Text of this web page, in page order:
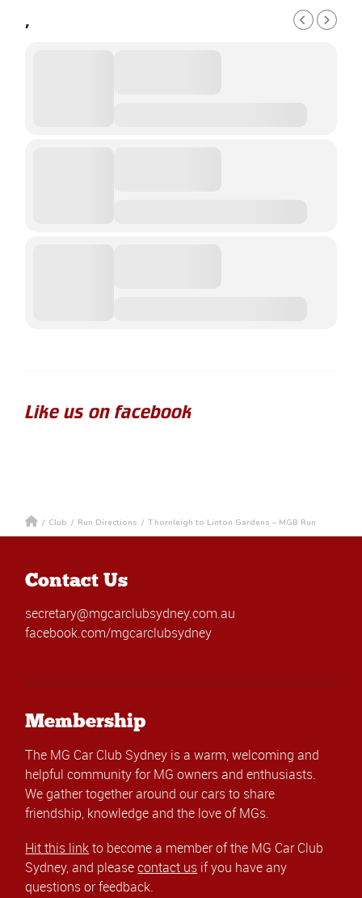
,
Like us on facebook
/ Club / Run Directions / Thornleigh to Linton Gardens – MGB Run
Contact Us
secretary@mgcarclubsydney.com.au
facebook.com/mgcarclubsydney
Membership
The MG Car Club Sydney is a warm, welcoming and
helpful community for MG owners and enthusiasts.
We gather together around our cars to share
friendship, knowledge and the love of MGs.
Hit this linkto become a member of the MG Car Club
Sydney, and pleasecontact us if you have any
questions or feedback.